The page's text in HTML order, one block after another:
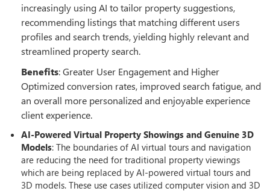
increasingly using AI to tailor property suggestions,
recommending listings that matching different users
profiles and search trends, yielding highly relevant and
streamlined property search.
Benefits: Greater User Engagement and Higher
Optimized conversion rates, improved search fatigue, and
an overall more personalized and enjoyable experience
client experience.
AI-Powered Virtual Property Showings and Genuine 3D
Models: The boundaries of AI virtual tours and navigation
are reducing the need for traditional property viewings
which are being replaced by AI-powered virtual tours and
3D models. These use cases utilized computer vision and 3D